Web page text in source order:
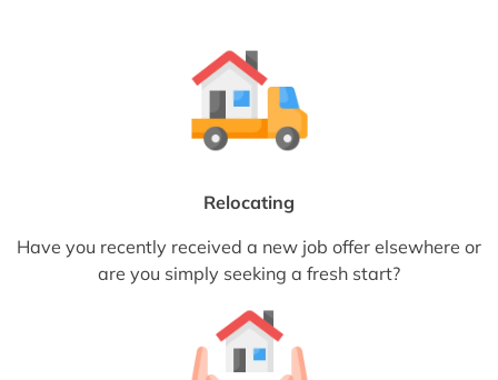
Relocating
Have you recently received a new job offer elsewhere or
are you simply seeking a fresh start?